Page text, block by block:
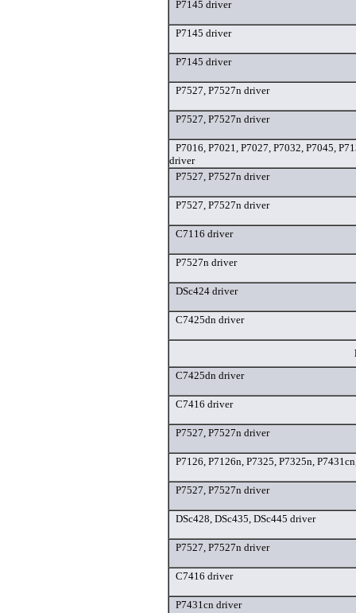
P7145 driver
P7145 driver
P7145 driver
P7527, P7527n driver
P7527, P7527n driver
P7016, P7021, P7027, P7032, P7045,
driver
P7527, P7527n driver
P7527, P7527n driver
C7116 driver
P7527n driver
DSc424 driver
C7425dn driver
C7425dn driver
C7416 driver
P7527, P7527n driver
P7126, P7126n, P7325, P7325n,
P7527, P7527n driver
DSc428, DSc435, DSc445 driver
P7527, P7527n driver
C7416 driver
P7431cn driver